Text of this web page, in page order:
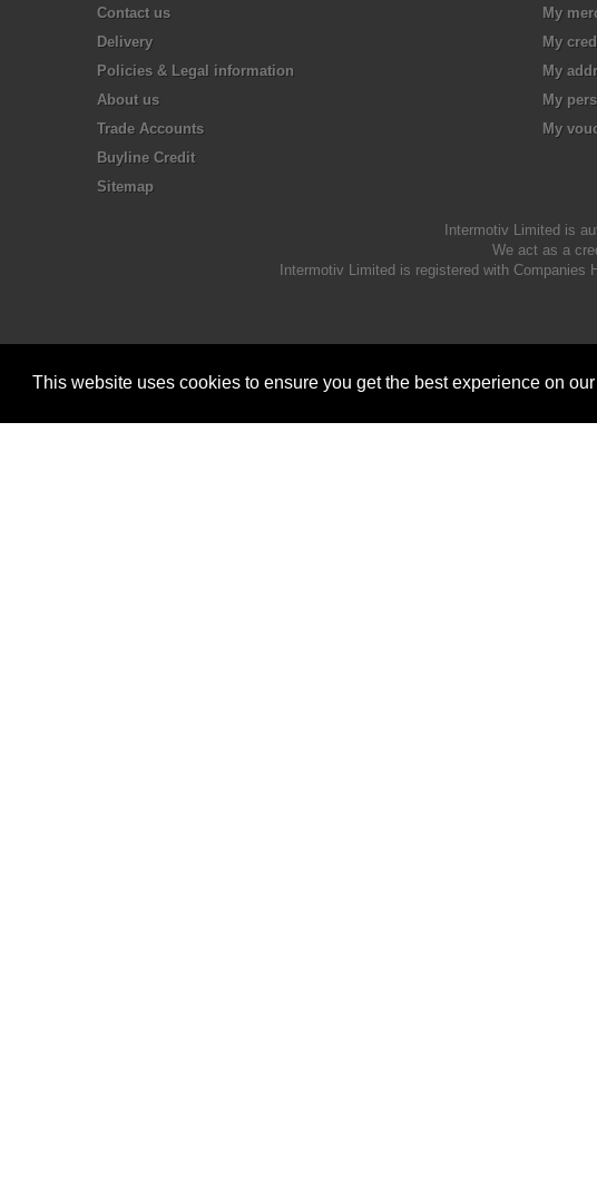
This website uses cookies to ensure you get the best experience on
Contact us
Delivery
Policies & Legal information
About us
Trade Accounts
Buyline Credit
Sitemap
My
My
My
My
My
Intermotiv Limited is
We act as a
Intermotiv Limited is registered with Companies